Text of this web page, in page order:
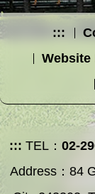
:::
::: TEL： 02-
Address：84